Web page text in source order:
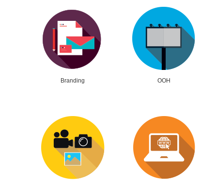
Branding OOH